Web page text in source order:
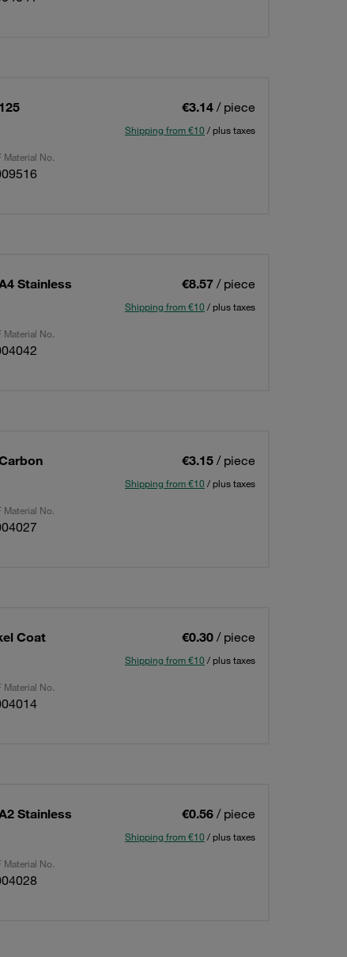
€3.14 / piece
Shipping from €10 / plus taxes
Material No.
Stainless
€8.57 / piece
Shipping from €10 / plus taxes
Material No.
€3.15 / piece
Shipping from €10 / plus taxes
Material No.
Coat
€0.30 / piece
Shipping from €10 / plus taxes
Material No.
Stainless
€0.56 / piece
Shipping from €10 / plus taxes
Material No.